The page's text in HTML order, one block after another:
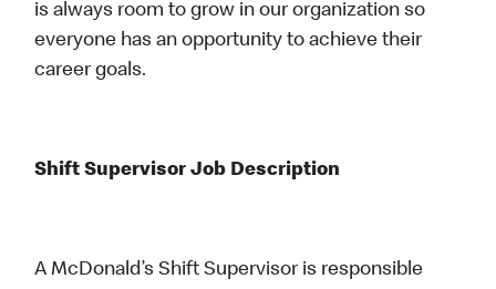
is always room to grow in our organization so
everyone has an opportunity to achieve their
career goals.
Shift Supervisor Job Description
A McDonald’s Shift Supervisor is responsible